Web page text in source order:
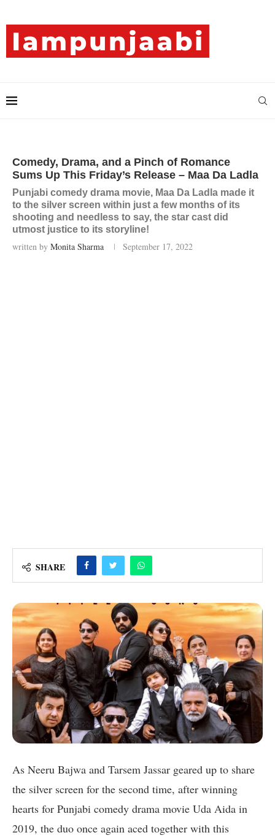
Comedy, Drama, and a Pinch of Romance
Sums Up This Friday’s Release – Maa Da Ladla
Punjabi comedy drama movie, Maa Da Ladla made it
to the silver screen within just a few months of its
shooting and needless to say, the star cast did
utmost justice to its storyline!
written by Monita Sharma September 17, 2022
SHARE
As Neeru Bajwa and Tarsem Jassar geared up to share
the silver screen for the second time, after winning
hearts for Punjabi comedy drama movie Uda Aida in
2019, the duo once again aced together with this